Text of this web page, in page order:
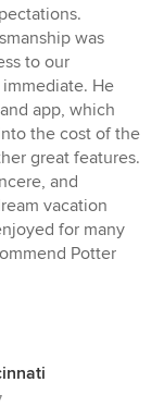
was
to our
He
app, which
the cost of the
great features.
and
vacation
for many
Potter